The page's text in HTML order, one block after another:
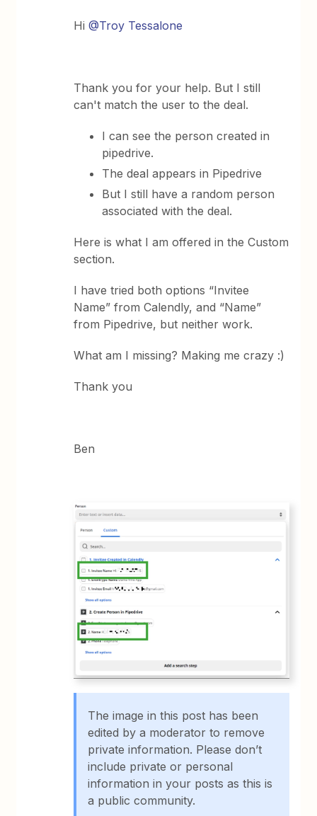
Hi@Troy Tessalone
Thank you for your help. But I still
can't match the user to the deal.
I can see the person created in
pipedrive.
The deal appears in Pipedrive
But I still have a random person
associated with the deal.
Here is what I am offered in the Custom
section.
I have tried both options “Invitee
Name” from Calendly, and “Name”
from Pipedrive, but neither work.
What am I missing? Making me crazy :)
Thank you
Ben
The image in this post has been
edited by a moderator to remove
private information. Please don’t
include private or personal
information in your posts as this is
a public community.